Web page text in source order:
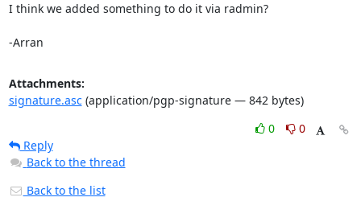
I think we added something to do it via radmin?
-Arran
Attachments:
signature.asc(application/pgp-signature — 842 bytes)
0
0
Reply
Back to the thread
Back to the list